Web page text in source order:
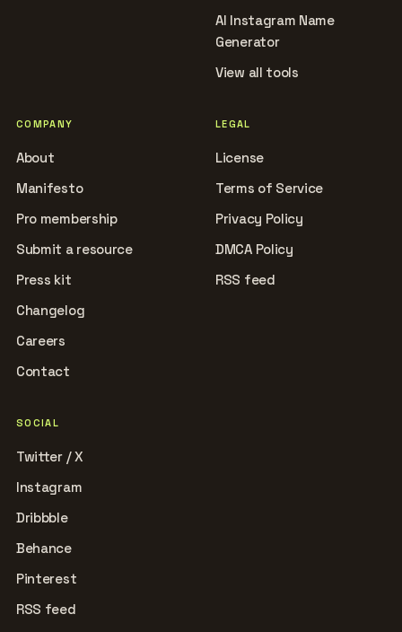
AI Instagram Name
Generator
View all tools
COMPANY
About
Manifesto
Pro membership
Submit a resource
Press kit
Changelog
Careers
Contact
LEGAL
License
Terms of Service
Privacy Policy
DMCA Policy
RSS feed
SOCIAL
Twitter / X
Instagram
Dribbble
Behance
Pinterest
RSS feed